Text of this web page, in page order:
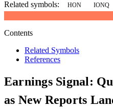
Related symbols: HON IONQ
Contents
Related Symbols
References
Earnings Signal:
as New Reports